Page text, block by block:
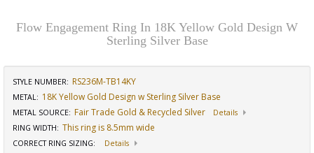
Flow Engagement Ring In 18K Yellow Gold Design W
Sterling Silver Base
STYLE NUMBER: RS236M-TB14KY
METAL: 18K Yellow Gold Design w Sterling Silver Base
METAL SOURCE: Fair Trade Gold & Recycled Silver
Details
RING WIDTH: This ring is 8.5mm wide
CORRECT RING SIZING:
Details